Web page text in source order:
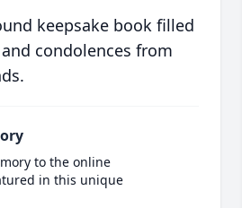
keepsake book filled
condolences from
to the online
in this unique